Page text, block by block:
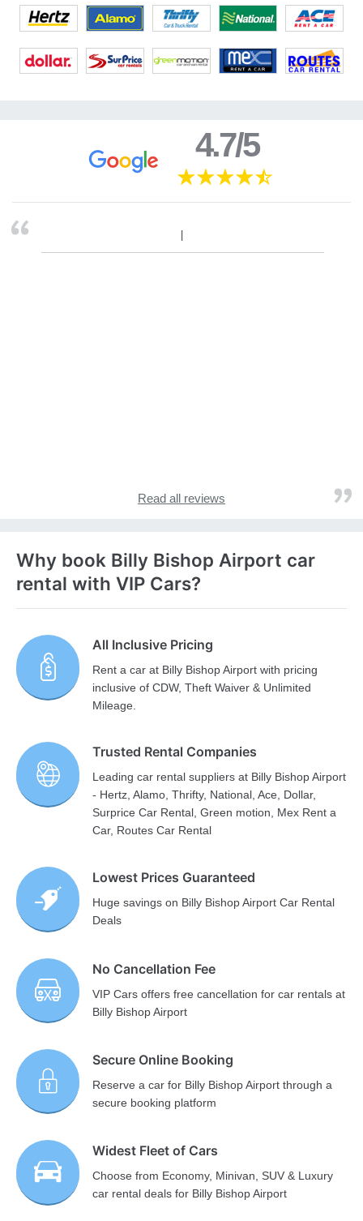
4.7/5
Read all reviews
Why book Billy Bishop Airport car
rental with VIP Cars?
All Inclusive Pricing
Rent a car at Billy Bishop Airport with pricing
inclusive of CDW, Theft Waiver & Unlimited
Mileage.
Trusted Rental Companies
Leading car rental suppliers at Billy Bishop Airport
- Hertz, Alamo, Thrifty, National, Ace, Dollar,
Surprice Car Rental, Green motion, Mex Rent a
Car, Routes Car Rental
Lowest Prices Guaranteed
Huge savings on Billy Bishop Airport Car Rental
Deals
No Cancellation Fee
VIP Cars offers free cancellation for car rentals at
Billy Bishop Airport
Secure Online Booking
Reserve a car for Billy Bishop Airport through a
secure booking platform
Widest Fleet of Cars
Choose from Economy, Minivan, SUV & Luxury
car rental deals for Billy Bishop Airport